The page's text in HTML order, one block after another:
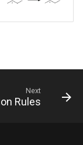
Next
Rules